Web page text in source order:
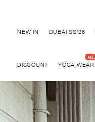
NEW IN DUBAI SS'26
DISCOUNT YOGA WEAR